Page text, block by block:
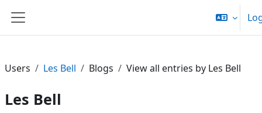
Side panel
Users Les Bell Blogs View all entries by Les Bell
Les Bell